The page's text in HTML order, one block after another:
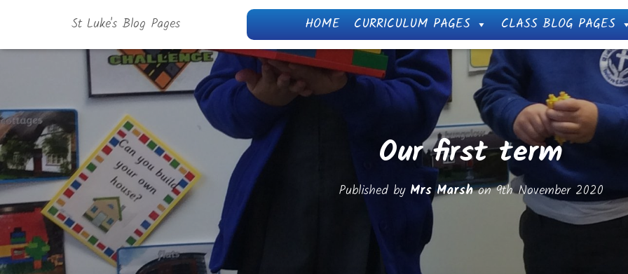
St Luke's Blog Pages HOME CURRICULUM PAGES CLASS BLOG PAGES
Our first term
Published by Mrs Marshon9th November 2020